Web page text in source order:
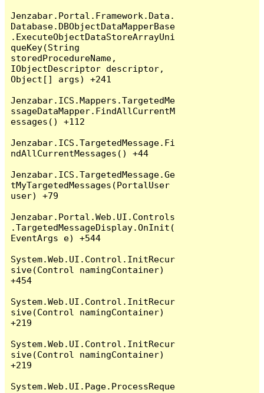
Jenzabar.Portal.Framework.Data.
Database.DBObjectDataMapperBase
.ExecuteObjectDataStoreArrayUni
queKey(String
storedProcedureName,
IObjectDescriptor descriptor,
Object[] args) +241
Jenzabar.ICS.Mappers.TargetedMe
ssageDataMapper.FindAllCurrentM
essages() +112
Jenzabar.ICS.TargetedMessage.Fi
ndAllCurrentMessages() +44
Jenzabar.ICS.TargetedMessage.Ge
tMyTargetedMessages(PortalUser
user) +79
Jenzabar.Portal.Web.UI.Controls
.TargetedMessageDisplay.OnInit(
EventArgs e) +544
System.Web.UI.Control.InitRecur
sive(Control namingContainer)
+454
System.Web.UI.Control.InitRecur
sive(Control namingContainer)
+219
System.Web.UI.Control.InitRecur
sive(Control namingContainer)
+219
System.Web.UI.Page.ProcessReque